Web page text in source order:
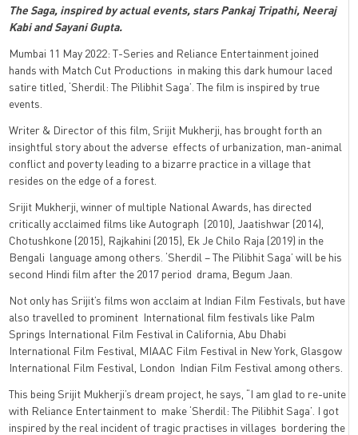
The Saga, inspired by actual events, stars Pankaj Tripathi, Neeraj
Kabi and Sayani Gupta.
Mumbai 11 May 2022: T-Series and Reliance Entertainment joined
hands with Match Cut Productions in making this dark humour laced
satire titled, ‘Sherdil: The Pilibhit Saga’. The film is inspired by true
events.
Writer & Director of this film, Srijit Mukherji, has brought forth an
insightful story about the adverse effects of urbanization, man-animal
conflict and poverty leading to a bizarre practice in a village that
resides on the edge of a forest.
Srijit Mukherji, winner of multiple National Awards, has directed
critically acclaimed films like Autograph (2010), Jaatishwar (2014),
Chotushkone (2015), Rajkahini (2015), Ek Je Chilo Raja (2019) in the
Bengali language among others. ‘Sherdil – The Pilibhit Saga’ will be his
second Hindi film after the 2017 period drama, Begum Jaan.
Not only has Srijit’s films won acclaim at Indian Film Festivals, but have
also travelled to prominent International film festivals like Palm
Springs International Film Festival in California, Abu Dhabi
International Film Festival, MIAAC Film Festival in New York, Glasgow
International Film Festival, London Indian Film Festival among others.
This being Srijit Mukherji’s dream project, he says, “I am glad to re-unite
with Reliance Entertainment to make ‘Sherdil: The Pilibhit Saga’. I got
inspired by the real incident of tragic practises in villages bordering the